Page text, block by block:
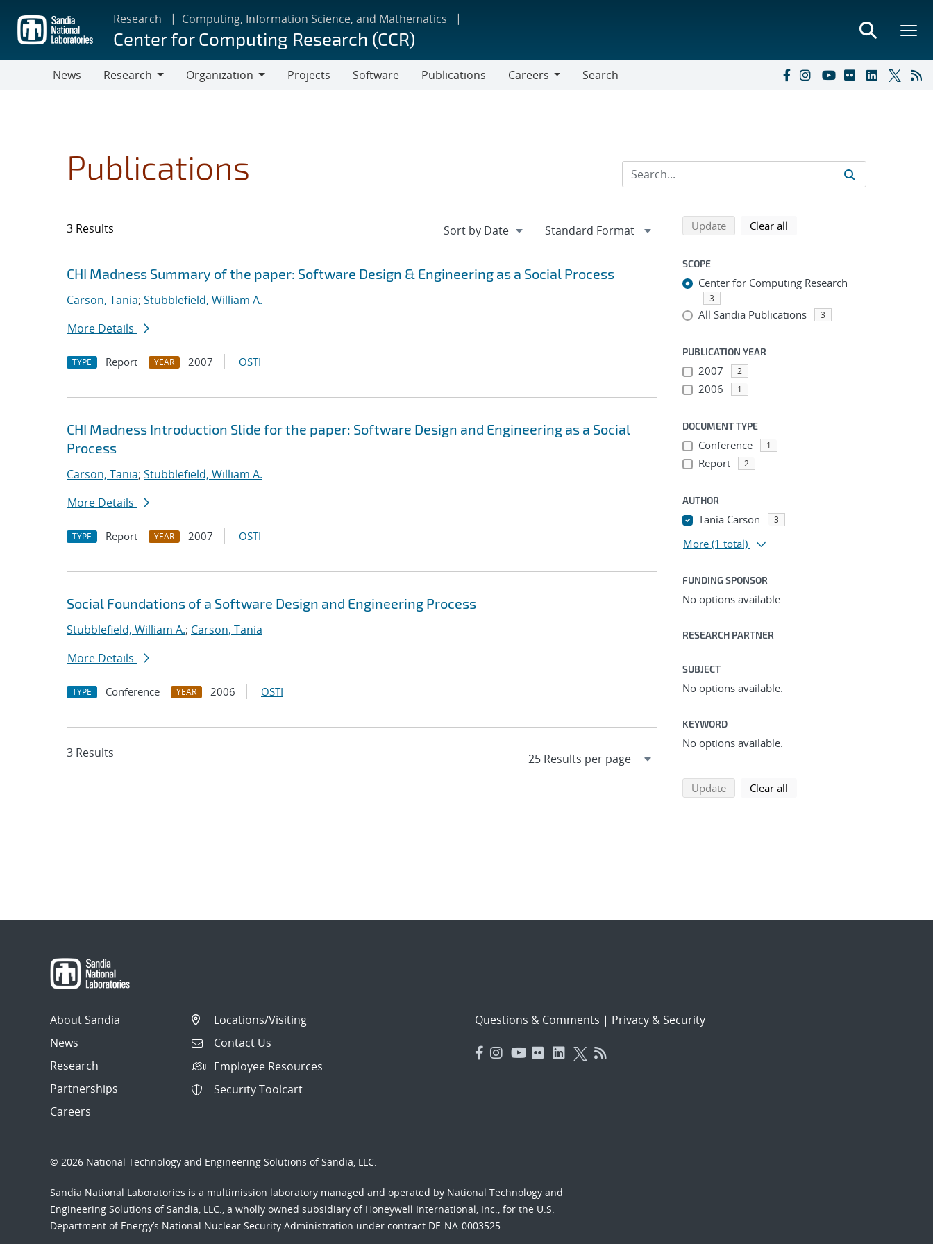
main
content
Research Computing, Information Science, and Mathematics
Center for Computing Research (CCR)
News
Research
Organization
Projects Software Publications
Careers
Search
Publications
3 Results
Search results
Jump to search filters
CHI Madness Summary of the paper: Software Design & Engineering as a Social Process
Carson, Tania; Stubblefield, William A.
More Details
TYPE Report YEAR 2007 OSTI
CHI Madness Introduction Slide for the paper: Software Design and Engineering as a Social
Process
Carson, Tania; Stubblefield, William A.
More Details
TYPE Report YEAR 2007 OSTI
Social Foundations of a Software Design and Engineering Process
Stubblefield, William A.; Carson, Tania
More Details
TYPE Conference YEAR 2006 OSTI
3 Results
Refine search results
Back to top of search results
Updatesearch using selected filters
Clear all
SCOPE
Center for Computing Research
3
All Sandia Publications 3
PUBLICATION YEAR
2007 2
2006 1
DOCUMENT TYPE
Conference 1
Report 2
AUTHOR
Tania Carson 3
More (1 total)
FUNDING SPONSOR
No options available.
RESEARCH PARTNER
SUBJECT
No options available.
KEYWORD
No options available.
Updatesearch using selected filters
Clear all
About Sandia
News
Research
Partnerships
Careers
Locations/Visiting
Contact Us
Employee Resources
Security Toolcart
Questions & Comments | Privacy & Security
© 2026 National Technology and Engineering Solutions of Sandia, LLC.
Sandia National Laboratories is a multimission laboratory managed and operated by National Technology and
Engineering Solutions of Sandia, LLC., a wholly owned subsidiary of Honeywell International, Inc., for the U.S.
Department of Energy’s National Nuclear Security Administration under contract DE-NA-0003525.